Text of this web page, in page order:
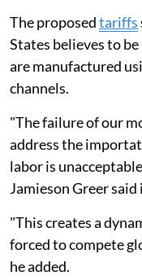
The proposedtariffs
States believes to
are manufactured
channels.
"The failure of our
address the
labor is
Jamieson Greer
"This creates a
forced to compete
he added.